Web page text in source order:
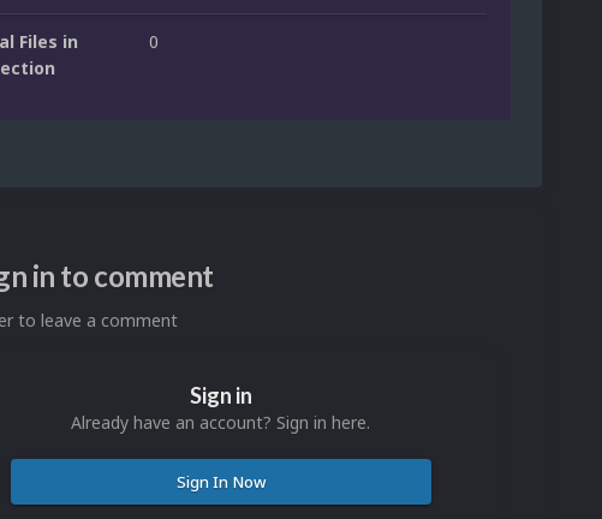
Files in
0
in to comment
to leave a comment
Sign in
Already have an account? Sign in here.
Sign In Now